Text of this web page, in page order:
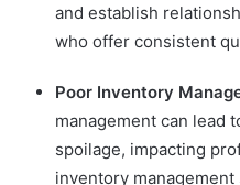
and establish
who offer consistent
Poor Inventory
management can lead
spoilage, impacting
inventory